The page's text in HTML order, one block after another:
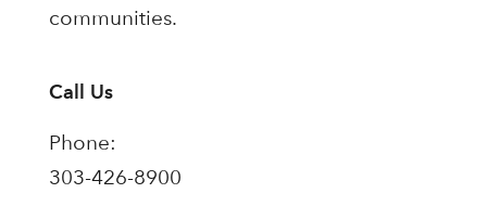
communities.
Call Us
Phone:
303-426-8900